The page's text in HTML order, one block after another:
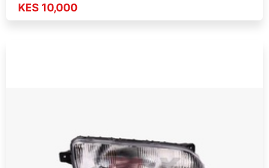
KES 10,000